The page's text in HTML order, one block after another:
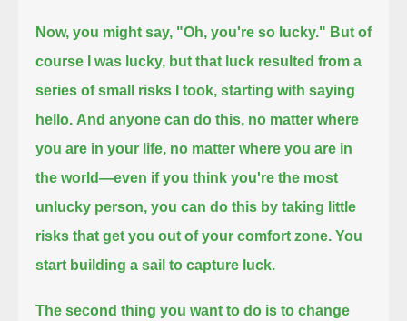
Now, you might say, "Oh, you're so lucky." But of
course I was lucky, but that luck resulted from a
series of small risks I took, starting with saying
hello. And anyone can do this, no matter where
you are in your life, no matter where you are in
the world—even if you think you're the most
unlucky person, you can do this by taking little
risks that get you out of your comfort zone. You
start building a sail to capture luck.
The second thing you want to do is to change